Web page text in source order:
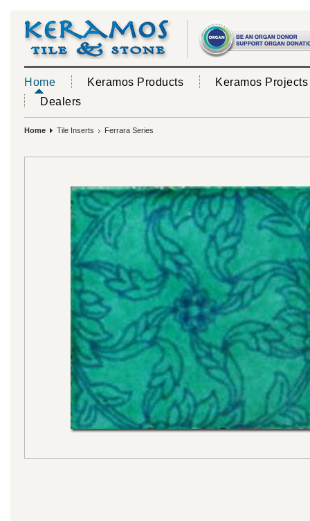
Home Keramos Products
Keramos Projects
Dealers
Home Tile Inserts Ferrara Series